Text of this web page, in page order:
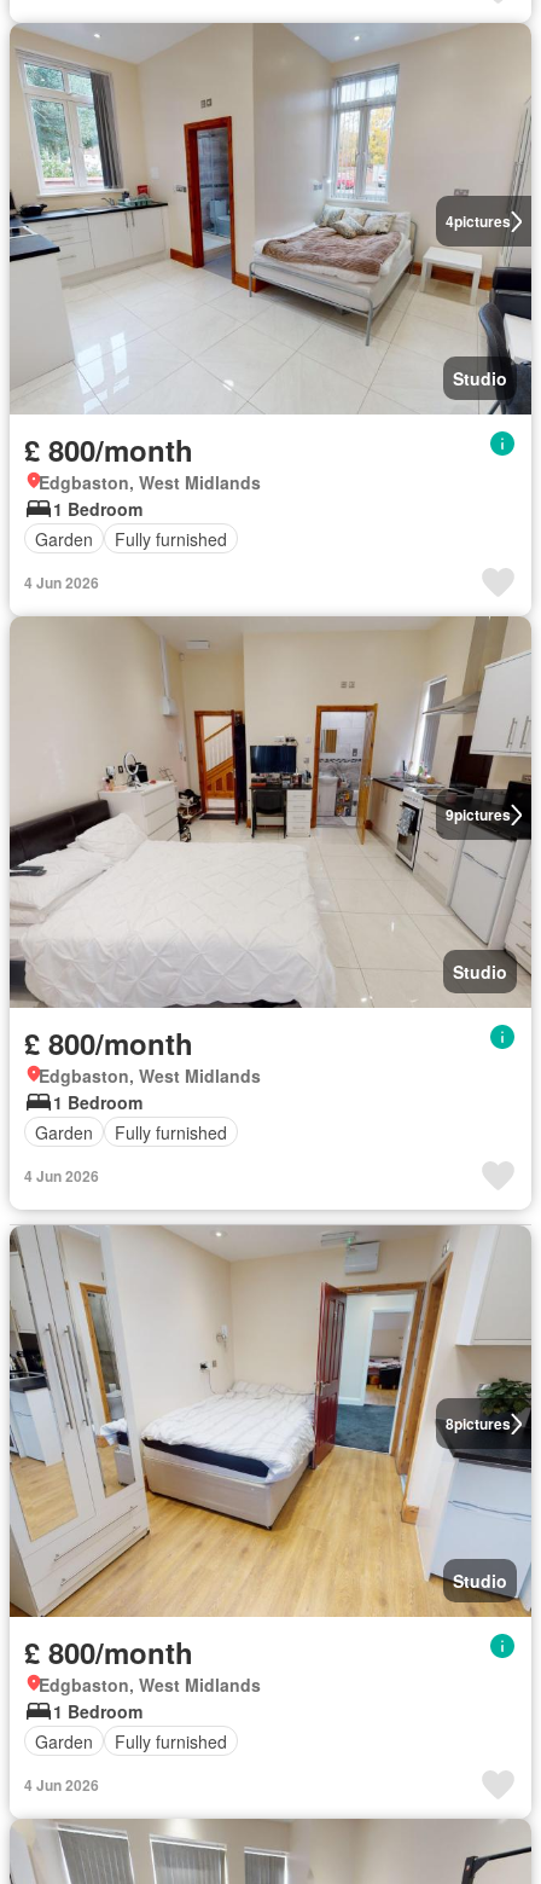
4pictures
Studio
£ 800/month
Edgbaston, West Midlands
1 Bedroom
Garden
Fully furnished
4 Jun 2026
9pictures
Studio
£ 800/month
Edgbaston, West Midlands
1 Bedroom
Garden
Fully furnished
4 Jun 2026
8pictures
Studio
£ 800/month
Edgbaston, West Midlands
1 Bedroom
Garden
Fully furnished
4 Jun 2026